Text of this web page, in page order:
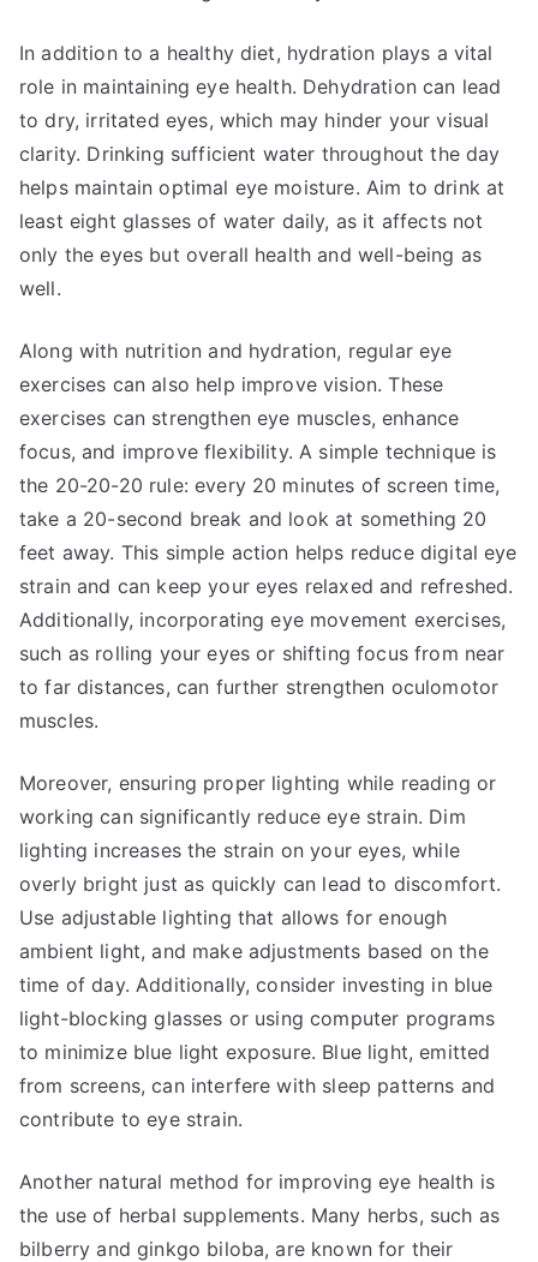
In addition to a healthy diet, hydration plays a vital
role in maintaining eye health. Dehydration can lead
to dry, irritated eyes, which may hinder your visual
clarity. Drinking sufficient water throughout the day
helps maintain optimal eye moisture. Aim to drink at
least eight glasses of water daily, as it affects not
only the eyes but overall health and well-being as
well.
Along with nutrition and hydration, regular eye
exercises can also help improve vision. These
exercises can strengthen eye muscles, enhance
focus, and improve flexibility. A simple technique is
the 20-20-20 rule: every 20 minutes of screen time,
take a 20-second break and look at something 20
feet away. This simple action helps reduce digital eye
strain and can keep your eyes relaxed and refreshed.
Additionally, incorporating eye movement exercises,
such as rolling your eyes or shifting focus from near
to far distances, can further strengthen oculomotor
muscles.
Moreover, ensuring proper lighting while reading or
working can significantly reduce eye strain. Dim
lighting increases the strain on your eyes, while
overly bright just as quickly can lead to discomfort.
Use adjustable lighting that allows for enough
ambient light, and make adjustments based on the
time of day. Additionally, consider investing in blue
light-blocking glasses or using computer programs
to minimize blue light exposure. Blue light, emitted
from screens, can interfere with sleep patterns and
contribute to eye strain.
Another natural method for improving eye health is
the use of herbal supplements. Many herbs, such as
bilberry and ginkgo biloba, are known for their